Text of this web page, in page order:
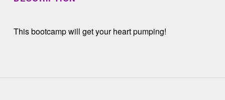
This bootcamp will get your heart pumping!